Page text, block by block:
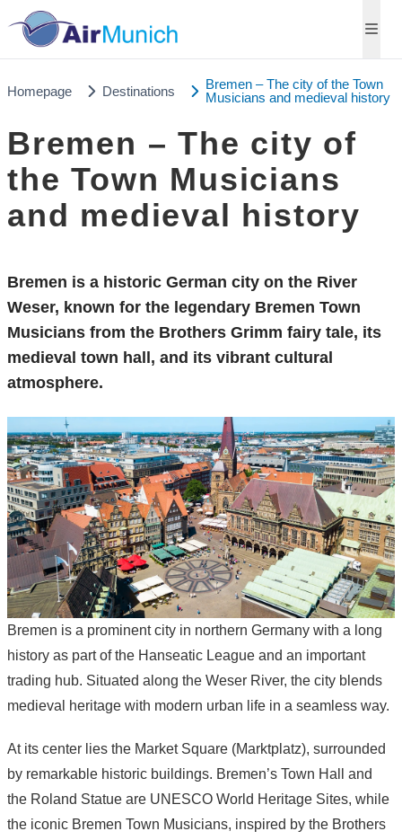
Homepage Destinations
Bremen – The city of the Town
Musicians and medieval history
Bremen – The city of
the Town Musicians
and medieval history
Bremen is a historic German city on the River
Weser, known for the legendary Bremen Town
Musicians from the Brothers Grimm fairy tale, its
medieval town hall, and its vibrant cultural
atmosphere.
Bremen is a prominent city in northern Germany with a long
history as part of the Hanseatic League and an important
trading hub. Situated along the Weser River, the city blends
medieval heritage with modern urban life in a seamless way.
At its center lies the Market Square (Marktplatz), surrounded
by remarkable historic buildings. Bremen’s Town Hall and
the Roland Statue are UNESCO World Heritage Sites, while
the iconic Bremen Town Musicians, inspired by the Brothers